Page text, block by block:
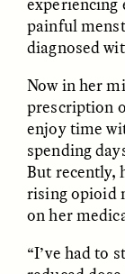
IN
Connections
a Scottish
CAMELLIA
painful
diagnosed
Now in her
prescription
enjoy time
spending
But recently,
rising opioid
on her
“I’ve had to